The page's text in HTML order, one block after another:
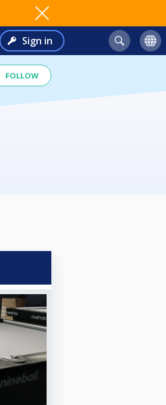
Sign in
FOLLOW